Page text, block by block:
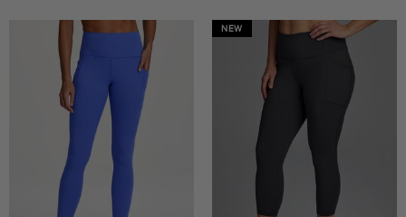
NEW